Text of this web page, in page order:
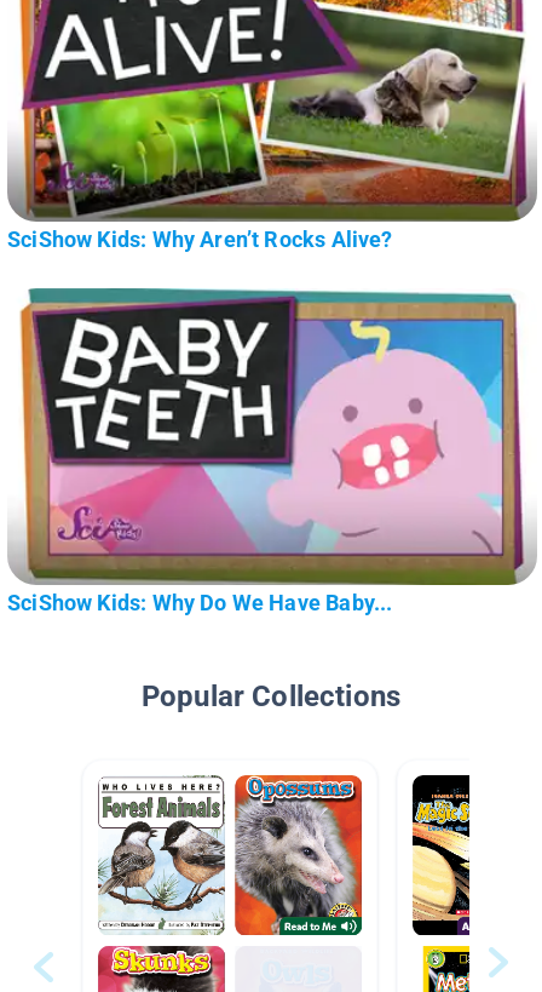
SciShow Kids: Why Aren’t Rocks Alive?
SciShow Kids: Why Do We Have Baby...
Popular Collections